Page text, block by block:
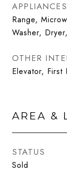
APPLIANCES
Range,
Washer,
OTHER
Elevator, First
AREA &
STATUS
Sold